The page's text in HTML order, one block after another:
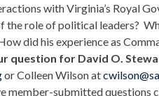
with Virginia’s Royal
role of political leaders?
did his experience as
question for David O.
or Colleen Wilson at
member-submitted questions